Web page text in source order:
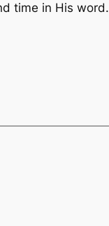
time in His word.